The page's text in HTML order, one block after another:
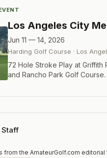
Los Angeles City
Jun 11 — 14, 2026
Harding Golf Course · Los
72 Hole Stroke Play at Griffith
and Rancho Park Golf
the Championship Flight but
ability to play in the
entries is 148. If entries are
Staff
from the AmateurGolf.com editorial